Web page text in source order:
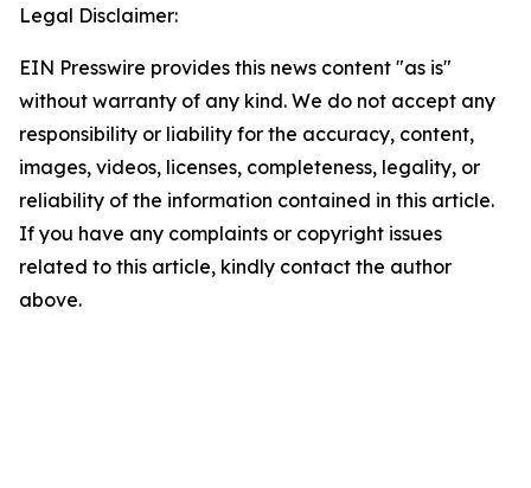
Legal Disclaimer:
EIN Presswire provides this news content "as is"
without warranty of any kind. We do not accept any
responsibility or liability for the accuracy, content,
images, videos, licenses, completeness, legality, or
reliability of the information contained in this article.
If you have any complaints or copyright issues
related to this article, kindly contact the author
above.